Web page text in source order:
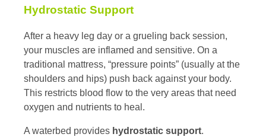
Hydrostatic Support
After a heavy leg day or a grueling back session,
your muscles are inflamed and sensitive. On a
traditional mattress, “pressure points” (usually at the
shoulders and hips) push back against your body.
This restricts blood flow to the very areas that need
oxygen and nutrients to heal.
A waterbed provides hydrostatic support.